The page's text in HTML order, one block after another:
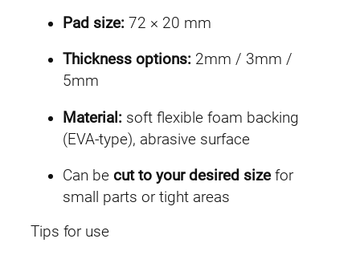
Pad size: 72 × 20 mm
Thickness options: 2mm / 3mm /
5mm
Material: soft flexible foam backing
(EVA-type), abrasive surface
Can be cut to your desired sizefor
small parts or tight areas
Tips for use